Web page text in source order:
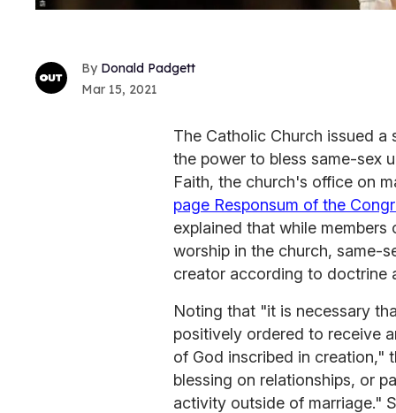
Donald Padgett
Mar 15, 2021
The Catholic Church issued
the power to bless same-sex
Faith, the church's office on
page Responsum of the
explained that while members
worship in the church, same-
creator according to doctrine
Noting that "it is necessary
positively ordered to receive
of God inscribed in creation,"
blessing on relationships, or
activity outside of marriage."